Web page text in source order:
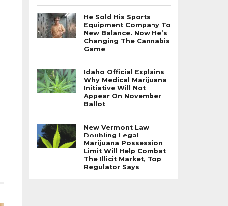
He Sold His Sports
Equipment Company To
New Balance. Now He’s
Changing The Cannabis
Game
Idaho Official Explains
Why Medical Marijuana
Initiative Will Not
Appear On November
Ballot
New Vermont Law
Doubling Legal
Marijuana Possession
Limit Will Help Combat
The Illicit Market, Top
Regulator Says